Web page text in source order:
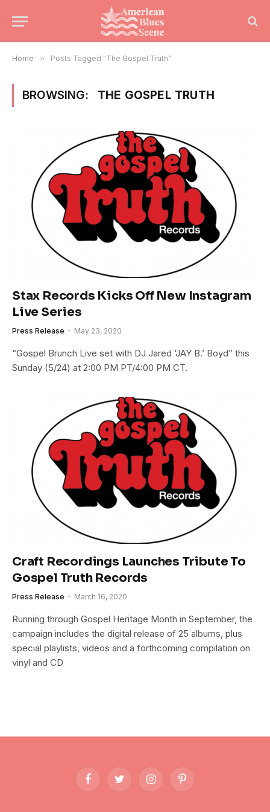
Home » Posts Tagged "The Gospel Truth"
BROWSING: THE GOSPEL TRUTH
Stax Records Kicks Off New Instagram
Live Series
Press Release May 23, 2020
“Gospel Brunch Live set with DJ Jared ‘JAY B.’ Boyd” this
Sunday (5/24) at 2:00 PM PT/4:00 PM CT.
Craft Recordings Launches Tribute To
Gospel Truth Records
Press Release March 16, 2020
Running through Gospel Heritage Month in September, the
campaign includes the digital release of 25 albums, plus
special playlists, videos and a forthcoming compilation on
vinyl and CD
FacebookTwitter InstagramPinterest